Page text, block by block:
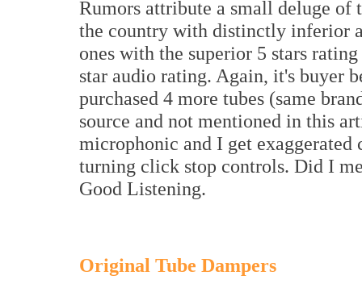
Rumors attribute a small deluge of
the country with distinctly inferior
ones with the superior 5 stars
star audio rating. Again, it's buyer
purchased 4 more tubes (same
source and not mentioned in this
microphonic and I get exaggerated
turning click stop controls. Did I
Good Listening.
Original Tube Dampers